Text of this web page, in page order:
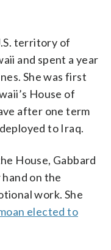
territory of
and spent a year
She was first
House of
after one term
to Iraq.
House, Gabbard
on the
work. She
elected to